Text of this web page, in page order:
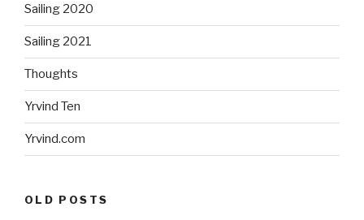
Sailing 2020
Sailing 2021
Thoughts
Yrvind Ten
Yrvind.com
OLD POSTS